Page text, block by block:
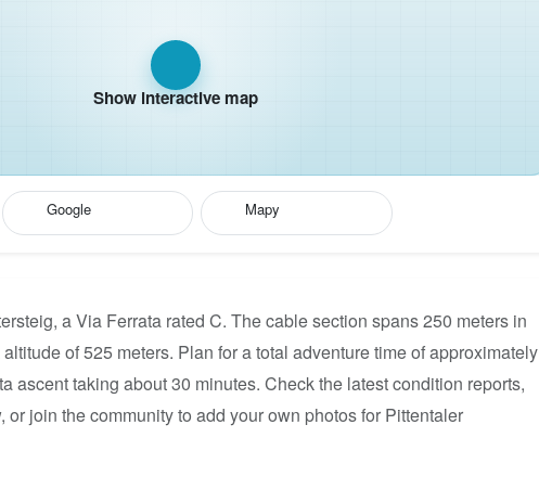
Show interactive map
Google Mapy
a Via Ferrata rated C. The cable section spans 250 meters in
of 525 meters. Plan for a total adventure time of approximately
ascent taking about 30 minutes. Check the latest condition reports,
or join the community to add your own photos for Pittentaler